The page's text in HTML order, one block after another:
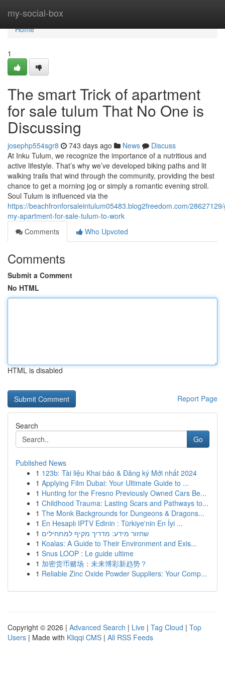
my-social-box
Home
Home
1
The smart Trick of apartment
for sale tulum That No One is
Discussing
josephp554sgr8 743 days ago News
Discuss
At Inku Tulum, we recognize the importance of a nutritious and
active lifestyle. That’s why we’ve developed biking paths and lit
walking trails that wind through the community, providing the best
chance to get a morning jog or simply a romantic evening stroll.
Soul Tulum is influenced via the
https://beachfronforsaleintulum05483.blog2freedom.com/
my-apartment-for-sale-tulum-to-work
Comments
Who Upvoted
Comments
Submit a Comment
No HTML
HTML is disabled
Report Page
Search
Go
Published News
1 123b: Tài liệu Khai báo & Đăng ký Mới nhất 2024
1 Applying Film Dubai: Your Ultimate Guide to ...
1 Hunting for the Fresno Previously Owned Cars Be...
1 Childhood Trauma: Lasting Scars and Pathways to...
1 The Monk Backgrounds for Dungeons & Dragons...
1 En Hesaplı IPTV Edinin : Türkiye'nin En İyi ...
1 שחזור מידע: מדריך מקיף למתחילים
1 Koalas: A Guide to Their Environment and Exis...
1 Snus LOOP : Le guide ultime
1 加密货币赌场：未来博彩新趋势？
1 Reliable Zinc Oxide Powder Suppliers: Your Comp...
Copyright © 2026 | Advanced Search | Live | Tag Cloud | Top
Users | Made with Kliqqi CMS | All RSS Feeds